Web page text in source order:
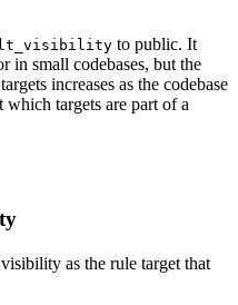
to public. It
in small codebases, but the
increases as the codebase
which targets are part of a
as the rule target that